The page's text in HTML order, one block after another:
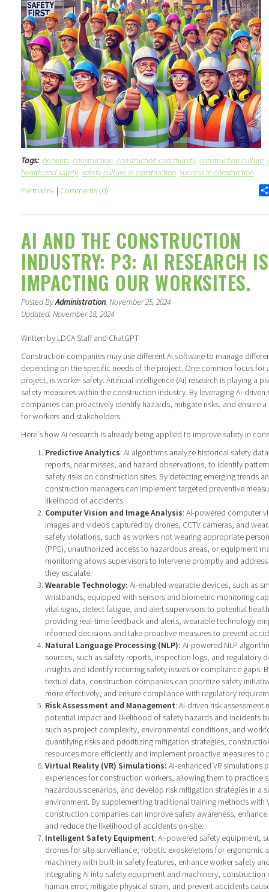
Tags: benefits construction construction community construction culture
health and safety safety culture in construction success in construction
Permalink | Comments (0)
AI AND THE CONSTRUCTION
INDUSTRY: P3: AI RESEARCH IS
IMPACTING OUR WORKSITES.
Posted ByAdministration, November 25, 2024
Updated: November 18, 2024
Written by LDCA Staff and ChatGPT
Construction companies may use different Ai software to manage
depending on the specific needs of the project. One common focus for
project, is worker safety. Artificial intelligence (Ai) research is playing a
safety measures within the construction industry. By leveraging Ai-
companies can proactively identify hazards, mitigate risks, and ensure
for workers and stakeholders.
Here's how Ai research is already being applied to improve safety in
Predictive Analytics: Ai algorithms analyze historical safety
reports, near misses, and hazard observations, to identify
safety risks on construction sites. By detecting emerging trends
construction managers can implement targeted preventive
likelihood of accidents.
Computer Vision and Image Analysis: Ai-powered computer
images and videos captured by drones, CCTV cameras, and
safety violations, such as workers not wearing appropriate
(PPE), unauthorized access to hazardous areas, or equipment
monitoring allows supervisors to intervene promptly and
they escalate.
Wearable Technology: Ai-enabled wearable devices, such as
wristbands, equipped with sensors and biometric monitoring
vital signs, detect fatigue, and alert supervisors to potential
providing real-time feedback and alerts, wearable technology
informed decisions and take proactive measures to prevent
Natural Language Processing (NLP): Ai-powered NLP
sources, such as safety reports, inspection logs, and regulatory
insights and identify recurring safety issues or compliance gaps.
textual data, construction companies can prioritize safety
more effectively, and ensure compliance with regulatory
Risk Assessment and Management: Ai-driven risk assessment
potential impact and likelihood of safety hazards and incidents
such as project complexity, environmental conditions, and
quantifying risks and prioritizing mitigation strategies,
resources more efficiently and implement proactive measures to
Virtual Reality (VR) Simulations: Ai-enhanced VR simulations
experiences for construction workers, allowing them to practice
hazardous scenarios, and develop risk mitigation strategies in a
environment. By supplementing traditional training methods with
construction companies can improve safety awareness,
and reduce the likelihood of accidents on-site.
Intelligent Safety Equipment: Ai-powered safety equipment,
drones for site surveillance, robotic exoskeletons for ergonomic
machinery with built-in safety features, enhance worker safety
integrating Ai into safety equipment and machinery,
human error, mitigate physical strain, and prevent accidents